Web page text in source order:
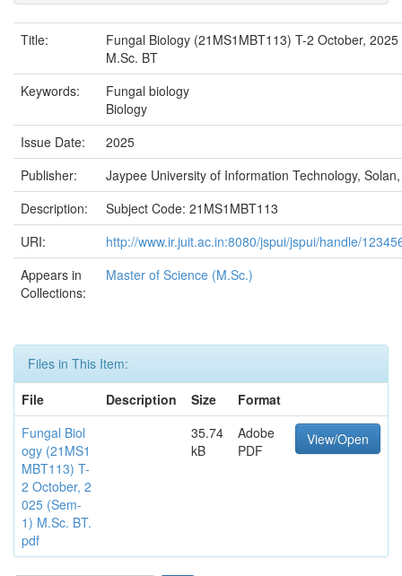
Title:
Fungal Biology (21MS1MBT113) T-2 October,
M.Sc. BT
Keywords:
Fungal biology
Biology
Issue Date:
2025
Publisher:
Jaypee University of Information Technology, Solan,
Description:
Subject Code: 21MS1MBT113
URI:
http://www.ir.juit.ac.in:8080/jspui/jspui/handle/
Appears in
Collections:
Master of Science (M.Sc.)
Files in This Item:
File
Description Size
Format
Fungal Biol
ogy (21MS1
MBT113) T-
2 October, 2
025 (Sem-
1) M.Sc. BT.
pdf
35.74
kB
Adobe
PDF
View/Open